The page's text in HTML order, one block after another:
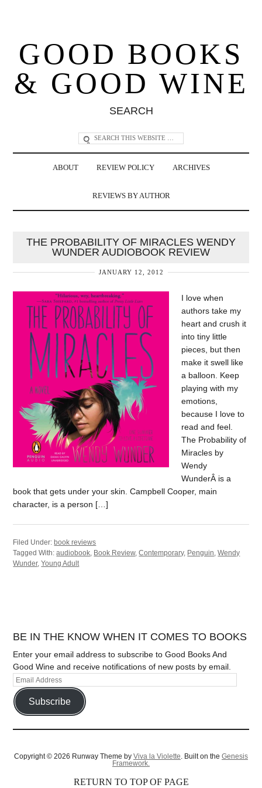
GOOD BOOKS
& GOOD WINE
SEARCH
ABOUT REVIEW POLICY ARCHIVES
REVIEWS BY AUTHOR
THE PROBABILITY OF MIRACLES WENDY
WUNDER AUDIOBOOK REVIEW
JANUARY 12, 2012
I love when
authors take my
heart and crush it
into tiny little
pieces, but then
make it swell like
a balloon. Keep
playing with my
emotions,
because I love to
read and feel.
The Probability of
Miracles by
Wendy
WunderÂ is a
book that gets under your skin. Campbell Cooper, main
character, is a person […]
Filed Under:book reviews
Tagged With:audiobook Book Review,Contemporary, Penguin ,Wendy
Wunder,Young Adult
BE IN THE KNOW WHEN IT COMES TO BOOKS
Enter your email address to subscribe to Good Books And
Good Wine and receive notifications of new posts by email.
Subscribe
Copyright © 2026 Runway Theme by Viva la Violette. Built on the Genesis
Framework.
RETURN TO TOP OF PAGE